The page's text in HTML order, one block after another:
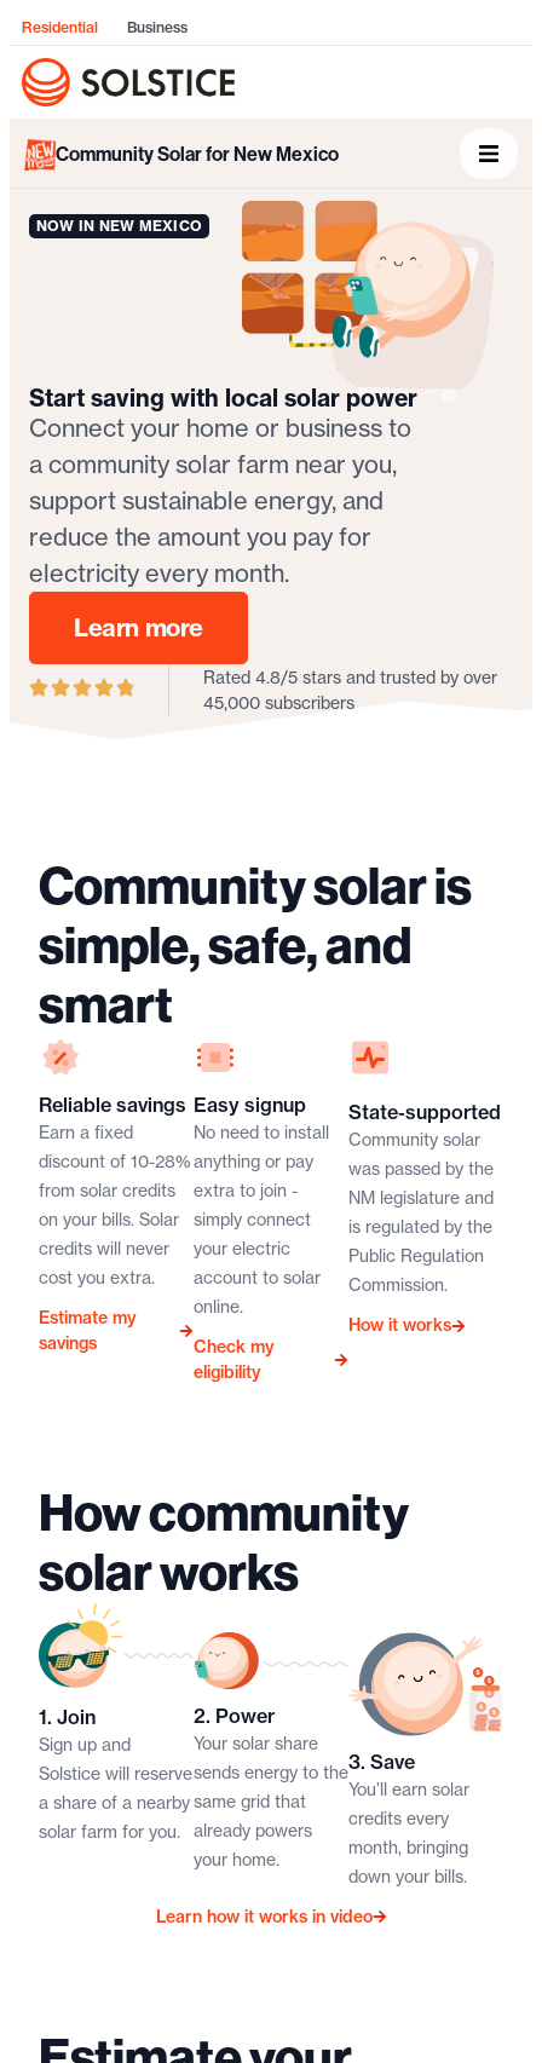
Residential Business
Community Solar for New Mexico
NOW IN NEW MEXICO
Start saving with local solar power
Connect your home or business to
a community solar farm near you,
support sustainable energy, and
reduce the amount you pay for
electricity every month.
Learn more
Rated 4.8/5 stars and trusted by over
45,000 subscribers
Community solar is
simple, safe, and
smart
Reliable savings
Earn a fixed
discount of 10-28%
from solar credits
on your bills. Solar
credits will never
cost you extra.
Estimate my
savings
Easy signup
No need to install
anything or pay
extra to join -
simply connect
your electric
account to solar
online.
Check my
eligibility
State-supported
Community solar
was passed by the
NM legislature and
is regulated by the
Public Regulation
Commission.
How it works
How community
solar works
1. Join​​
Sign up and
Solstice will reserve
a share of a nearby
solar farm for you.​
2. Power​​
Your solar share
sends energy to the
same grid that
already powers
your home.​
3. Save​​
You’ll earn solar
credits every
month, bringing
down your bills.​
Learn how it works in video